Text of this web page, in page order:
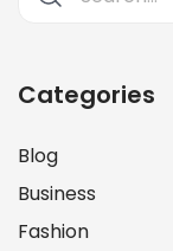
Categories
Blog
Business
Fashion